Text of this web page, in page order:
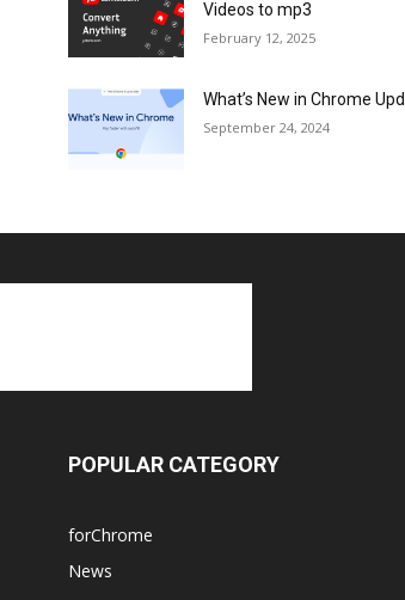
Videos to mp3
February 12, 2025
What’s New in Chrome
September 24, 2024
POPULAR CATEGORY
forChrome
News